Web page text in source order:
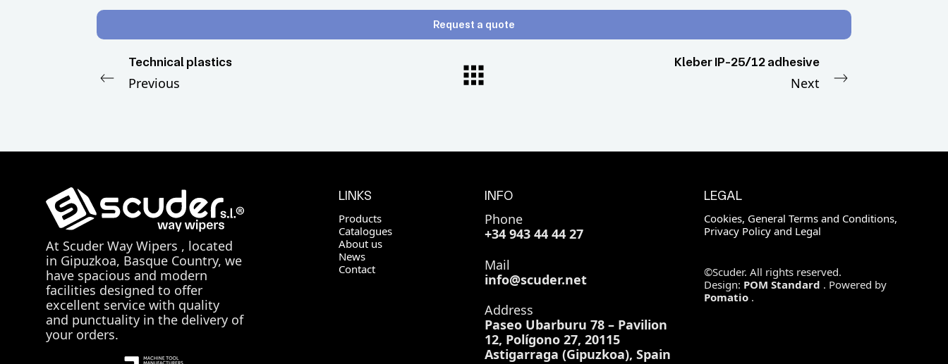
Request a quote
Technical plastics
Previous
Kleber IP-25/12 adhesive
Next
At Scuder Way Wipers , located
in Gipuzkoa, Basque Country, we
have spacious and modern
facilities designed to offer
excellent service with quality
and punctuality in the delivery of
your orders.
LINKS
Products
Catalogues
About us
News
Contact
INFO
Phone
+34 943 44 44 27
Mail
info@scuder.net
Address
Paseo Ubarburu 78 – Pavilion
12, Polígono 27, 20115
Astigarraga (Gipuzkoa), Spain
LEGAL
Cookies, General Terms and Conditions,
Privacy Policy and Legal
©Scuder. All rights reserved.
Design: POM Standard . Powered by
Pomatio.